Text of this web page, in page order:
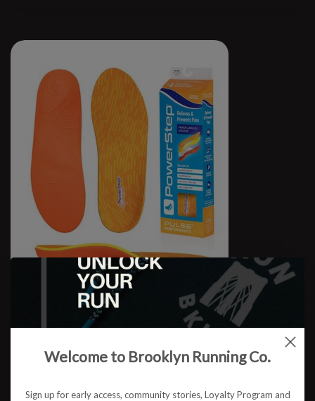
Pulse Performance
Welcome to Brooklyn Running Co.
Sign up for early access, community stories, Loyalty Program and